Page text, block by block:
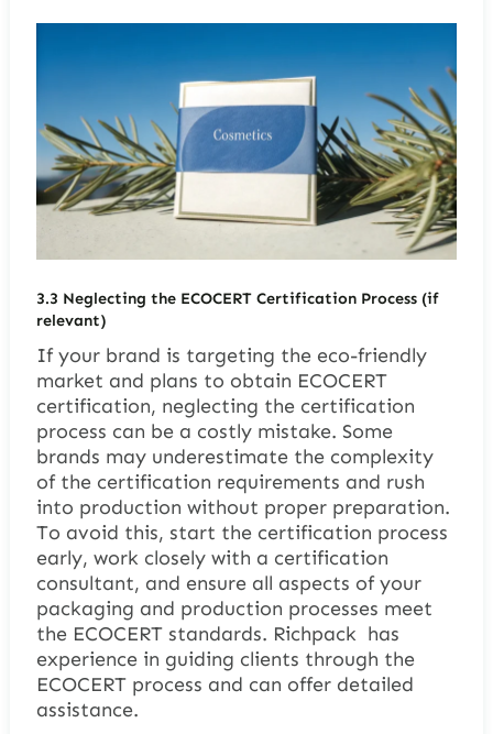
3.3 Neglecting the ECOCERT Certification Process (if
relevant)
If your brand is targeting the eco-friendly
market and plans to obtain ECOCERT
certification, neglecting the certification
process can be a costly mistake. Some
brands may underestimate the complexity
of the certification requirements and rush
into production without proper preparation.
To avoid this, start the certification process
early, work closely with a certification
consultant, and ensure all aspects of your
packaging and production processes meet
the ECOCERT standards. Richpack has
experience in guiding clients through the
ECOCERT process and can offer detailed
assistance.